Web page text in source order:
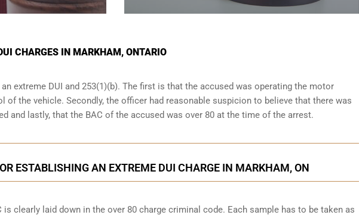
CHARGES IN MARKHAM, ONTARIO
extreme DUI and 253(1)(b). The first is that the accused was operating the motor
of the vehicle. Secondly, the officer had reasonable suspicion to believe that there was
and lastly, that the BAC of the accused was over 80 at the time of the arrest.
ESTABLISHING AN EXTREME DUI CHARGE IN MARKHAM, ON
clearly laid down in the over 80 charge criminal code. Each sample has to be taken as